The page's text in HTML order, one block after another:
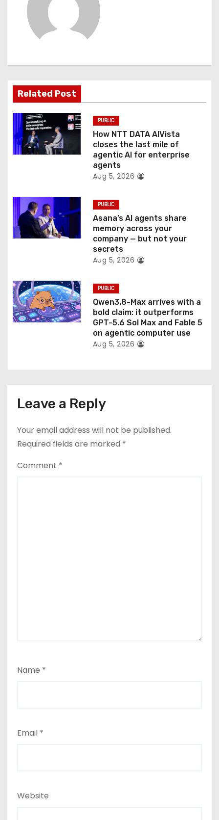
a
t
i
o
n
Related Post
PUBLIC
How NTT DATA AIVista
closes the last mile of
agentic AI for enterprise
agents
Aug 5, 2026
PUBLIC
Asana’s AI agents share
memory across your
company — but not your
secrets
Aug 5, 2026
PUBLIC
Qwen3.8-Max arrives with a
bold claim: it outperforms
GPT-5.6 Sol Max and Fable 5
on agentic computer use
Aug 5, 2026
Leave a Reply
Your email address will not be published.
Required fields are marked *
Comment *
Name *
Email *
Website